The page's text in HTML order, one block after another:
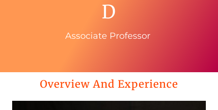
D
Associate Professor
Overview And Experience